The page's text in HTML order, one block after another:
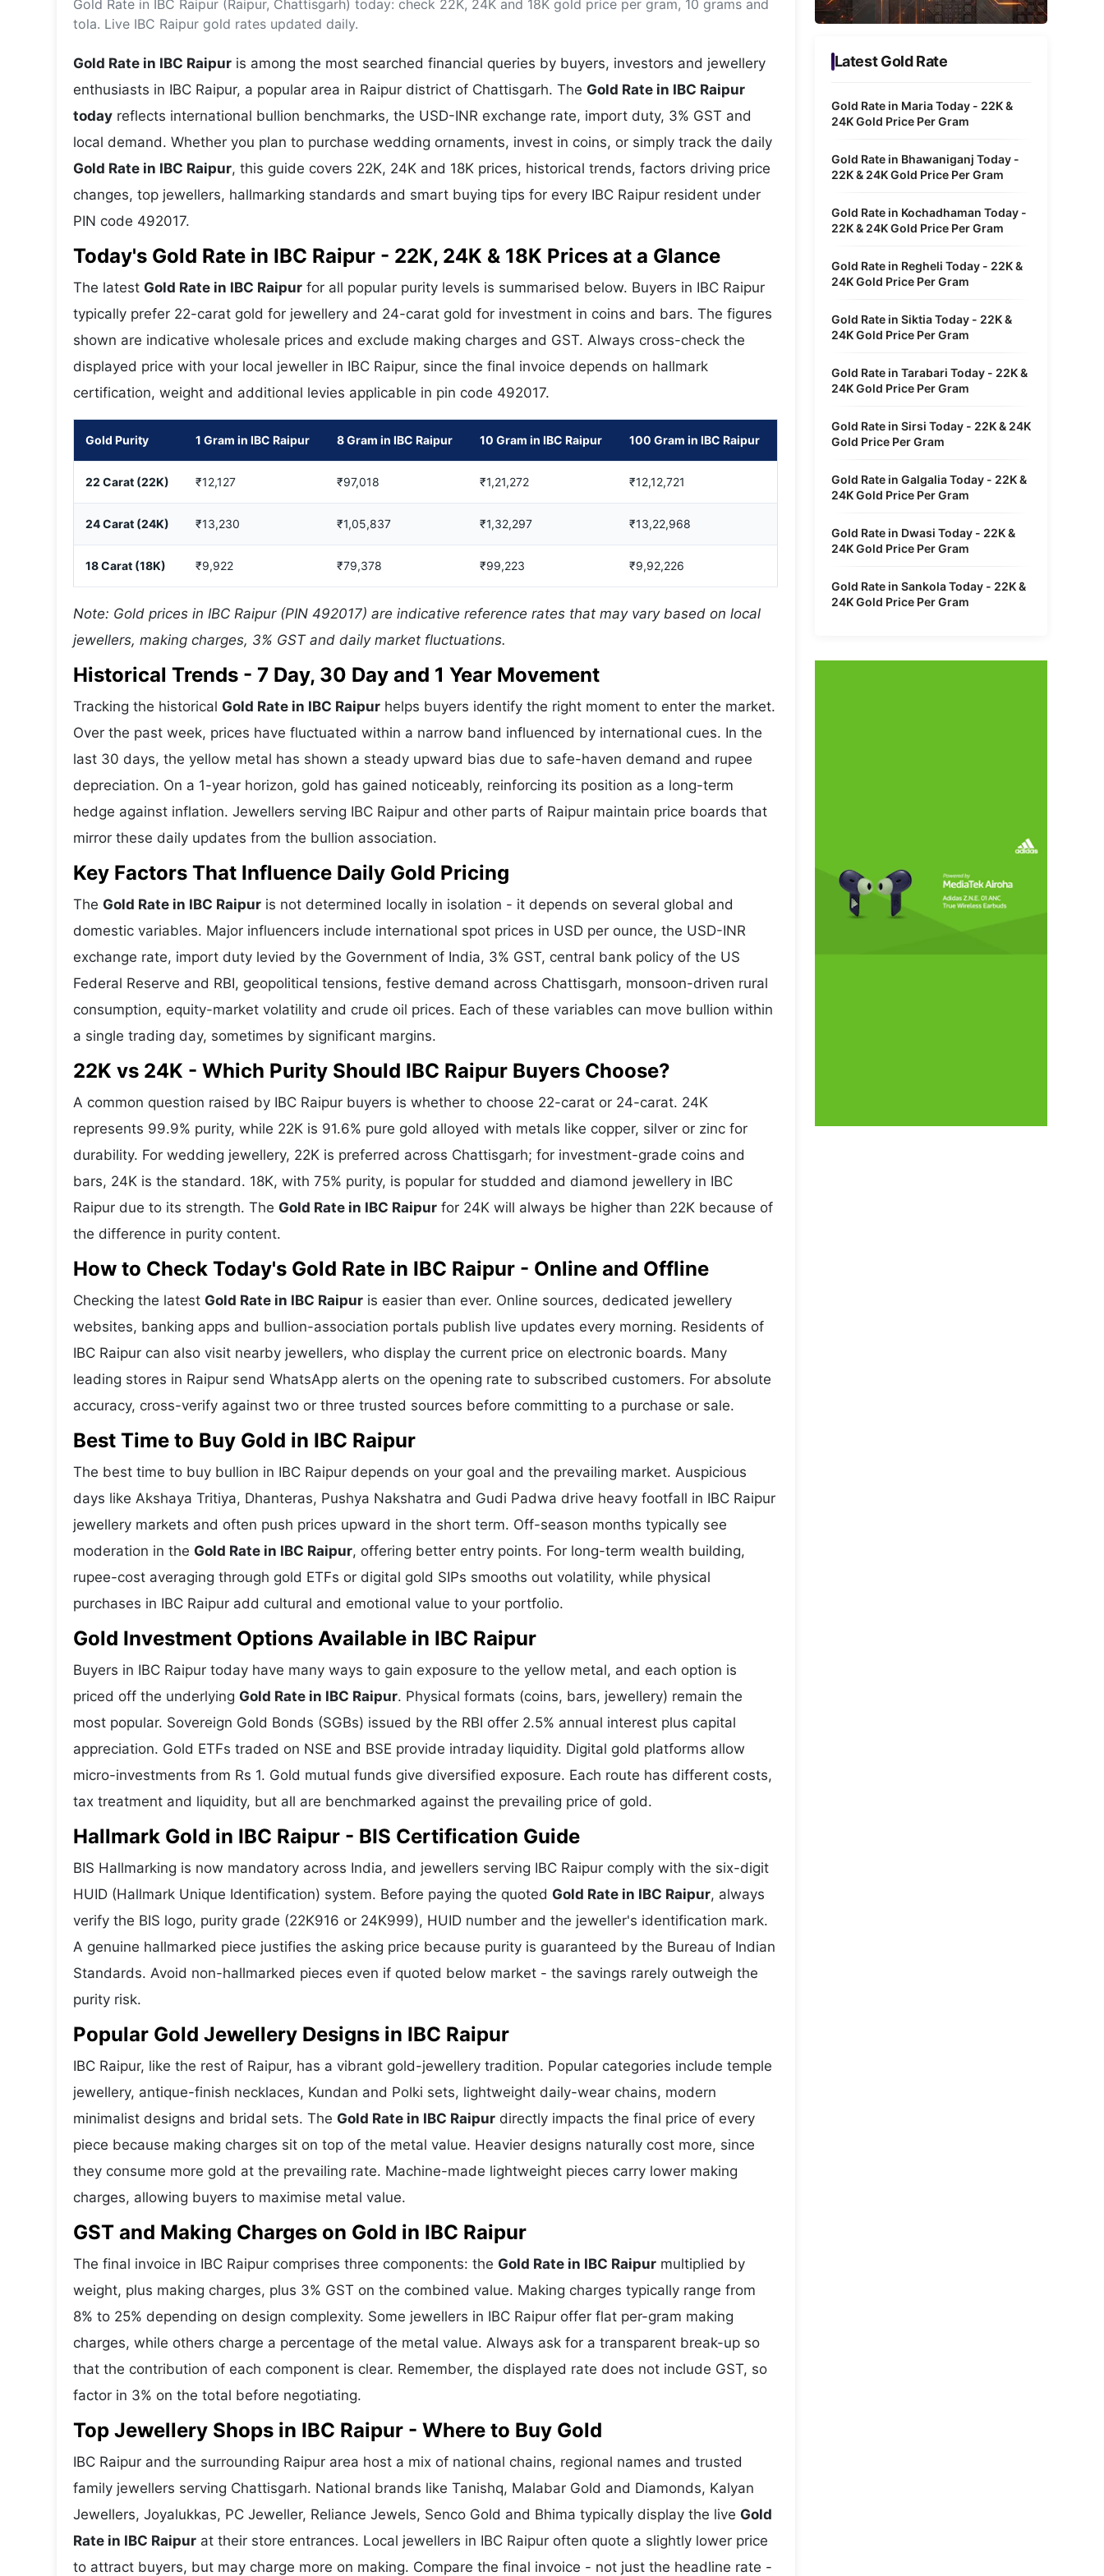
Wars
Metaverse Economy
Autonomous Systems
Gold Rate in IBC Raipur (Raipur, Chattisgarh) today: check 22K, 24K and 18K gold price per gram, 10 grams and
tola. Live IBC Raipur gold rates updated daily.
Gold Rate in IBC Raipur is among the most searched financial queries by buyers, investors and jewellery
enthusiasts in IBC Raipur, a popular area in Raipur district of Chattisgarh. The Gold Rate in IBC Raipur
today reflects international bullion benchmarks, the USD-INR exchange rate, import duty, 3% GST and
local demand. Whether you plan to purchase wedding ornaments, invest in coins, or simply track the daily
Gold Rate in IBC Raipur, this guide covers 22K, 24K and 18K prices, historical trends, factors driving price
changes, top jewellers, hallmarking standards and smart buying tips for every IBC Raipur resident under
PIN code 492017.
Today's Gold Rate in IBC Raipur - 22K, 24K & 18K Prices at a Glance
The latest Gold Rate in IBC Raipur for all popular purity levels is summarised below. Buyers in IBC Raipur
typically prefer 22-carat gold for jewellery and 24-carat gold for investment in coins and bars. The figures
shown are indicative wholesale prices and exclude making charges and GST. Always cross-check the
displayed price with your local jeweller in IBC Raipur, since the final invoice depends on hallmark
certification, weight and additional levies applicable in pin code 492017.
Gold Purity 1 Gram in IBC Raipur 8 Gram in IBC Raipur 10 Gram in IBC Raipur 100 Gram in IBC Raipur
22 Carat (22K) ₹12,127 ₹97,018 ₹1,21,272 ₹12,12,721
24 Carat (24K) ₹13,230 ₹1,05,837 ₹1,32,297 ₹13,22,968
18 Carat (18K) ₹9,922 ₹79,378 ₹99,223 ₹9,92,226
Note: Gold prices in IBC Raipur (PIN 492017) are indicative reference rates that may vary based on local
jewellers, making charges, 3% GST and daily market fluctuations.
Historical Trends - 7 Day, 30 Day and 1 Year Movement
Tracking the historical Gold Rate in IBC Raipur helps buyers identify the right moment to enter the market.
Over the past week, prices have fluctuated within a narrow band influenced by international cues. In the
last 30 days, the yellow metal has shown a steady upward bias due to safe-haven demand and rupee
depreciation. On a 1-year horizon, gold has gained noticeably, reinforcing its position as a long-term
hedge against inflation. Jewellers serving IBC Raipur and other parts of Raipur maintain price boards that
mirror these daily updates from the bullion association.
Key Factors That Influence Daily Gold Pricing
The Gold Rate in IBC Raipur is not determined locally in isolation - it depends on several global and
domestic variables. Major influencers include international spot prices in USD per ounce, the USD-INR
exchange rate, import duty levied by the Government of India, 3% GST, central bank policy of the US
Federal Reserve and RBI, geopolitical tensions, festive demand across Chattisgarh, monsoon-driven rural
consumption, equity-market volatility and crude oil prices. Each of these variables can move bullion within
a single trading day, sometimes by significant margins.
22K vs 24K - Which Purity Should IBC Raipur Buyers Choose?
A common question raised by IBC Raipur buyers is whether to choose 22-carat or 24-carat. 24K
represents 99.9% purity, while 22K is 91.6% pure gold alloyed with metals like copper, silver or zinc for
durability. For wedding jewellery, 22K is preferred across Chattisgarh; for investment-grade coins and
bars, 24K is the standard. 18K, with 75% purity, is popular for studded and diamond jewellery in IBC
Raipur due to its strength. The Gold Rate in IBC Raipur for 24K will always be higher than 22K because of
the difference in purity content.
How to Check Today's Gold Rate in IBC Raipur - Online and Offline
Checking the latest Gold Rate in IBC Raipur is easier than ever. Online sources, dedicated jewellery
websites, banking apps and bullion-association portals publish live updates every morning. Residents of
IBC Raipur can also visit nearby jewellers, who display the current price on electronic boards. Many
leading stores in Raipur send WhatsApp alerts on the opening rate to subscribed customers. For absolute
accuracy, cross-verify against two or three trusted sources before committing to a purchase or sale.
Best Time to Buy Gold in IBC Raipur
The best time to buy bullion in IBC Raipur depends on your goal and the prevailing market. Auspicious
days like Akshaya Tritiya, Dhanteras, Pushya Nakshatra and Gudi Padwa drive heavy footfall in IBC Raipur
jewellery markets and often push prices upward in the short term. Off-season months typically see
moderation in the Gold Rate in IBC Raipur, offering better entry points. For long-term wealth building,
rupee-cost averaging through gold ETFs or digital gold SIPs smooths out volatility, while physical
purchases in IBC Raipur add cultural and emotional value to your portfolio.
Gold Investment Options Available in IBC Raipur
Buyers in IBC Raipur today have many ways to gain exposure to the yellow metal, and each option is
priced off the underlying Gold Rate in IBC Raipur. Physical formats (coins, bars, jewellery) remain the
most popular. Sovereign Gold Bonds (SGBs) issued by the RBI offer 2.5% annual interest plus capital
appreciation. Gold ETFs traded on NSE and BSE provide intraday liquidity. Digital gold platforms allow
micro-investments from Rs 1. Gold mutual funds give diversified exposure. Each route has different costs,
tax treatment and liquidity, but all are benchmarked against the prevailing price of gold.
Hallmark Gold in IBC Raipur - BIS Certification Guide
BIS Hallmarking is now mandatory across India, and jewellers serving IBC Raipur comply with the six-digit
HUID (Hallmark Unique Identification) system. Before paying the quoted Gold Rate in IBC Raipur, always
verify the BIS logo, purity grade (22K916 or 24K999), HUID number and the jeweller's identification mark.
A genuine hallmarked piece justifies the asking price because purity is guaranteed by the Bureau of Indian
Standards. Avoid non-hallmarked pieces even if quoted below market - the savings rarely outweigh the
purity risk.
Popular Gold Jewellery Designs in IBC Raipur
IBC Raipur, like the rest of Raipur, has a vibrant gold-jewellery tradition. Popular categories include temple
jewellery, antique-finish necklaces, Kundan and Polki sets, lightweight daily-wear chains, modern
minimalist designs and bridal sets. The Gold Rate in IBC Raipur directly impacts the final price of every
piece because making charges sit on top of the metal value. Heavier designs naturally cost more, since
they consume more gold at the prevailing rate. Machine-made lightweight pieces carry lower making
charges, allowing buyers to maximise metal value.
GST and Making Charges on Gold in IBC Raipur
The final invoice in IBC Raipur comprises three components: the Gold Rate in IBC Raipur multiplied by
weight, plus making charges, plus 3% GST on the combined value. Making charges typically range from
8% to 25% depending on design complexity. Some jewellers in IBC Raipur offer flat per-gram making
charges, while others charge a percentage of the metal value. Always ask for a transparent break-up so
that the contribution of each component is clear. Remember, the displayed rate does not include GST, so
factor in 3% on the total before negotiating.
Top Jewellery Shops in IBC Raipur - Where to Buy Gold
IBC Raipur and the surrounding Raipur area host a mix of national chains, regional names and trusted
family jewellers serving Chattisgarh. National brands like Tanishq, Malabar Gold and Diamonds, Kalyan
Jewellers, Joyalukkas, PC Jeweller, Reliance Jewels, Senco Gold and Bhima typically display the live Gold
Rate in IBC Raipur at their store entrances. Local jewellers in IBC Raipur often quote a slightly lower price
to attract buyers, but may charge more on making. Compare the final invoice - not just the headline rate -
Latest Gold Rate
Gold Rate in Maria Today - 22K &
24K Gold Price Per Gram
Gold Rate in Bhawaniganj Today -
22K & 24K Gold Price Per Gram
Gold Rate in Kochadhaman Today -
22K & 24K Gold Price Per Gram
Gold Rate in Regheli Today - 22K &
24K Gold Price Per Gram
Gold Rate in Siktia Today - 22K &
24K Gold Price Per Gram
Gold Rate in Tarabari Today - 22K &
24K Gold Price Per Gram
Gold Rate in Sirsi Today - 22K & 24K
Gold Price Per Gram
Gold Rate in Galgalia Today - 22K &
24K Gold Price Per Gram
Gold Rate in Dwasi Today - 22K &
24K Gold Price Per Gram
Gold Rate in Sankola Today - 22K &
24K Gold Price Per Gram